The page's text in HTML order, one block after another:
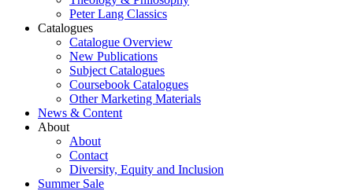
Peter Lang Classics
Catalogues
Catalogue Overview
New Publications
Subject Catalogues
Coursebook Catalogues
Other Marketing Materials
News & Content
About
About
Contact
Diversity, Equity and Inclusion
Summer Sale